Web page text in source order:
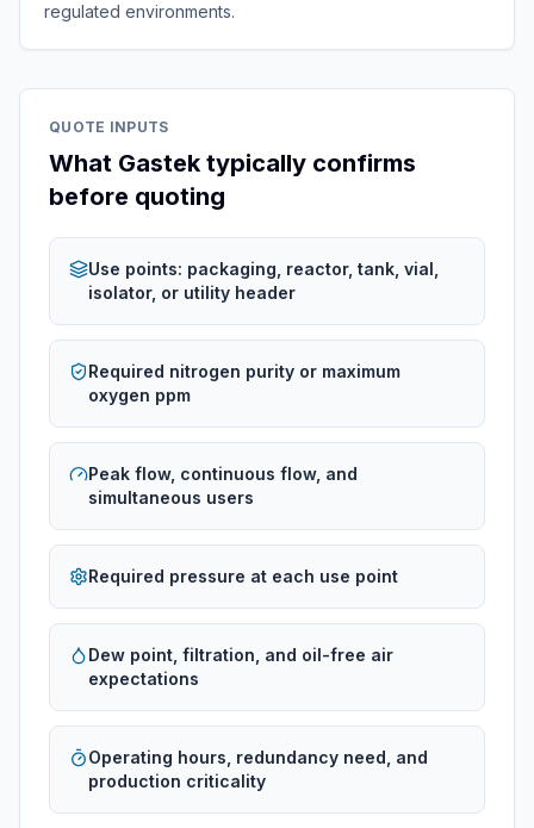
regulated environments.
QUOTE INPUTS
What Gastek typically confirms
before quoting
Use points: packaging, reactor, tank, vial,
isolator, or utility header
Required nitrogen purity or maximum
oxygen ppm
Peak flow, continuous flow, and
simultaneous users
Required pressure at each use point
Dew point, filtration, and oil-free air
expectations
Operating hours, redundancy need, and
production criticality